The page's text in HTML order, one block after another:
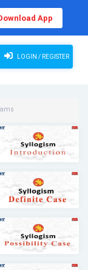
App
LOGIN / REGISTER